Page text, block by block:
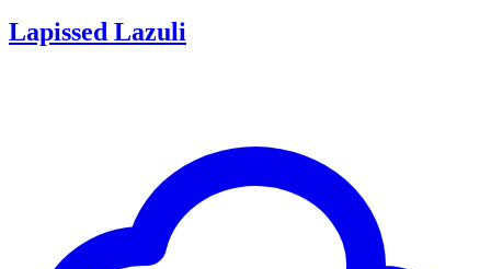
Lapissed Lazuli